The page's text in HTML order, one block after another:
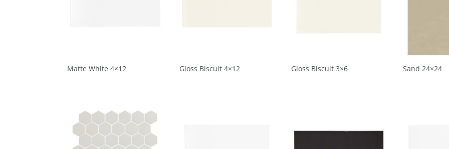
Matte White 4×12 Gloss Biscuit 4×12 Gloss Biscuit 3×6 Sand 24×24